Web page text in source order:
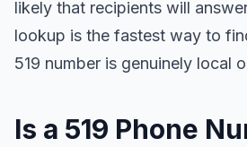
likely that recipients will
lookup is the fastest way to
519 number is genuinely local
Is a 519 Phone